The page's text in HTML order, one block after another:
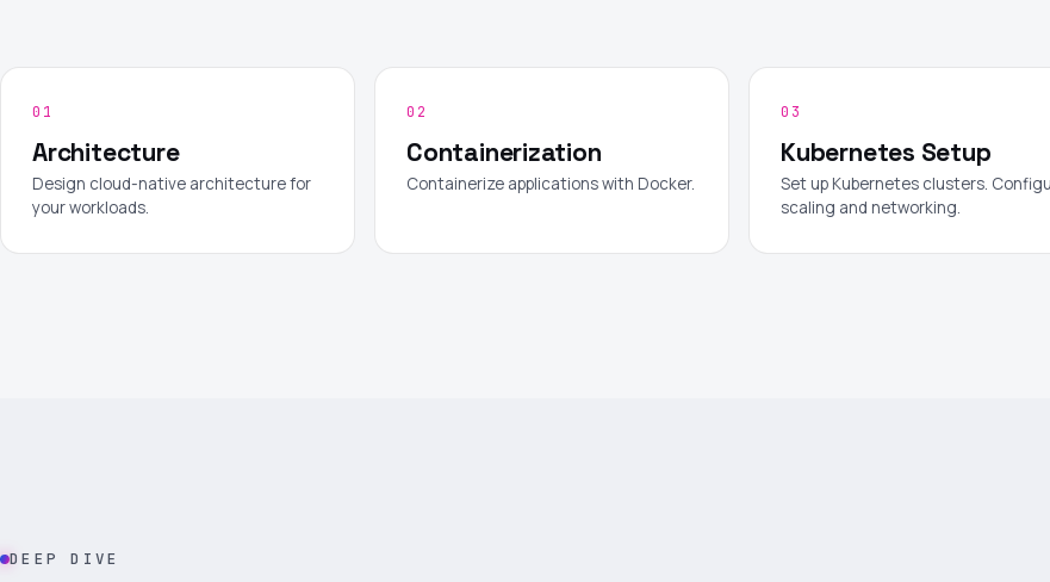
01
Architecture
Design cloud-native architecture for
your workloads.
02
Containerization
Containerize applications with Docker.
03
Kubernetes Setup
Set up Kubernetes clusters.
scaling and networking.
DEEP DIVE